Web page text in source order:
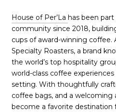
House of Per’La has been
community since 2018,
cups of award-winning coffee.
Specialty Roasters, a brand
the world’s top hospitality
world-class coffee
setting. With thoughtfully
coffee bags, and a welcoming
become a favorite destination